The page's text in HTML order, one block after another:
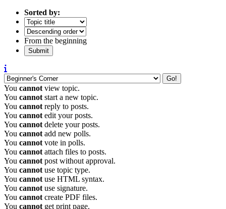
Sorted by:
From the beginning
You cannot view topic.
You cannot start a new topic.
You cannot reply to posts.
You cannot edit your posts.
You cannot delete your posts.
You cannot add new polls.
You cannot vote in polls.
You cannot attach files to posts.
You cannot post without approval.
You cannot use topic type.
You cannot use HTML syntax.
You cannot use signature.
You cannot create PDF files.
You cannot get print page.